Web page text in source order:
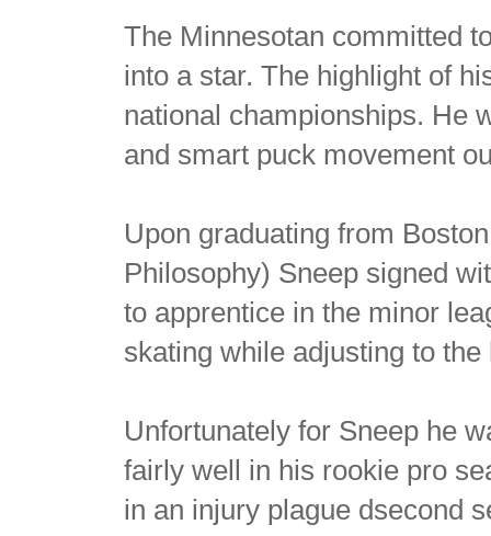
The Minnesotan committed
into a star. The highlight of
national championships. He
and smart puck movement
Upon graduating from
Philosophy) Sneep signed
to apprentice in the minor
skating while adjusting to
Unfortunately for Sneep he
fairly well in his rookie pro
in an injury plague dsecond